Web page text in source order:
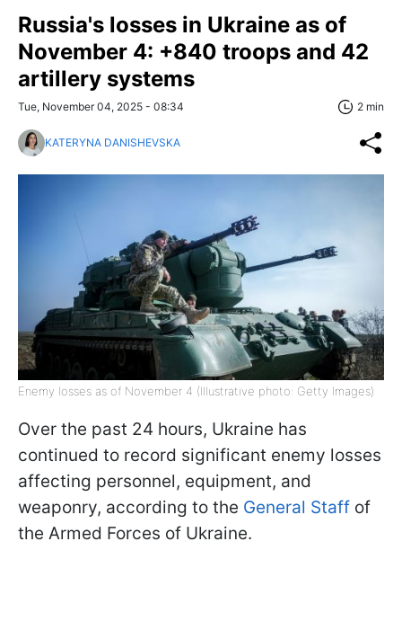
Russia's losses in Ukraine as of
November 4: +840 troops and 42
artillery systems
Tue, November 04, 2025 - 08:34 2 min
KATERYNA DANISHEVSKA
Enemy losses as of November 4 (Illustrative photo: Getty Images)
Over the past 24 hours, Ukraine has
continued to record significant enemy losses
affecting personnel, equipment, and
weaponry, according to the General Staff of
the Armed Forces of Ukraine.